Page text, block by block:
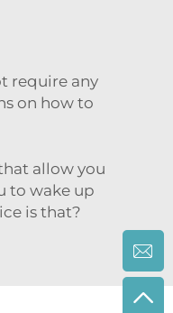
require any
on how to
allow you
to wake up
is that?